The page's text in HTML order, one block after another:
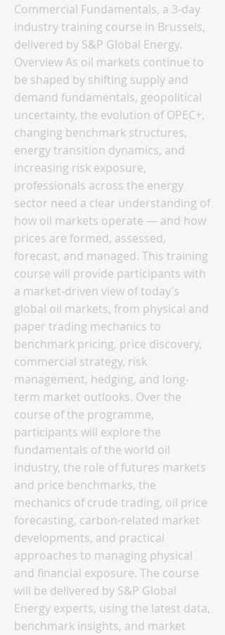
Commercial Fundamentals, a 3-day
industry training course in Brussels,
delivered by S&P Global Energy.
Overview As oil markets continue to
be shaped by shifting supply and
demand fundamentals, geopolitical
uncertainty, the evolution of OPEC+,
changing benchmark structures,
energy transition dynamics, and
increasing risk exposure,
professionals across the energy
sector need a clear understanding of
how oil markets operate — and how
prices are formed, assessed,
forecast, and managed. This training
course will provide participants with
a market-driven view of today’s
global oil markets, from physical and
paper trading mechanics to
benchmark pricing, price discovery,
commercial strategy, risk
management, hedging, and long-
term market outlooks. Over the
course of the programme,
participants will explore the
fundamentals of the world oil
industry, the role of futures markets
and price benchmarks, the
mechanics of crude trading, oil price
forecasting, carbon-related market
developments, and practical
approaches to managing physical
and financial exposure. The course
will be delivered by S&P Global
Energy experts, using the latest data,
benchmark insights, and market